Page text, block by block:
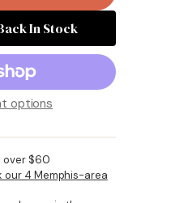
In Stock
options
over $60
our 4 Memphis-area